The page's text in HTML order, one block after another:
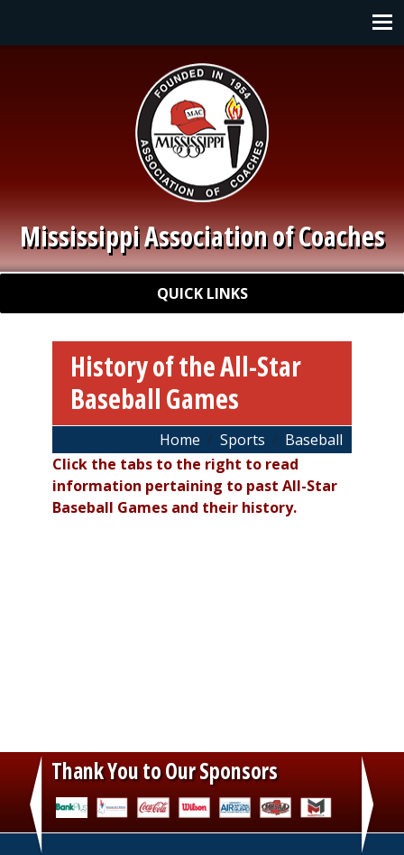
Main navigation
Quick Links QUICK LINKS
Mississippi Association of Coaches
History of the All-Star
Baseball Games
BreadcrumbHome Sports
Baseball
Click the tabs to the right to read
information pertaining to past All-Star
Baseball Games and their history.
Thank You to Our Sponsors